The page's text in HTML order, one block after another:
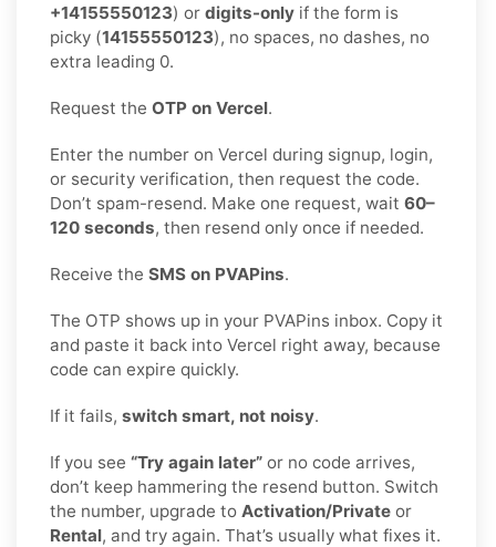
+14155550123) or digits-only if the form is
picky (14155550123), no spaces, no dashes, no
extra leading 0.
Request the OTP on Vercel.
Enter the number on Vercel during signup, login,
or security verification, then request the code.
Don’t spam-resend. Make one request, wait 60–
120 seconds, then resend only once if needed.
Receive the SMS on PVAPins.
The OTP shows up in your PVAPins inbox. Copy it
and paste it back into Vercel right away, because
code can expire quickly.
If it fails, switch smart, not noisy.
If you see “Try again later” or no code arrives,
don’t keep hammering the resend button. Switch
the number, upgrade to Activation/Private or
Rental, and try again. That’s usually what fixes it.